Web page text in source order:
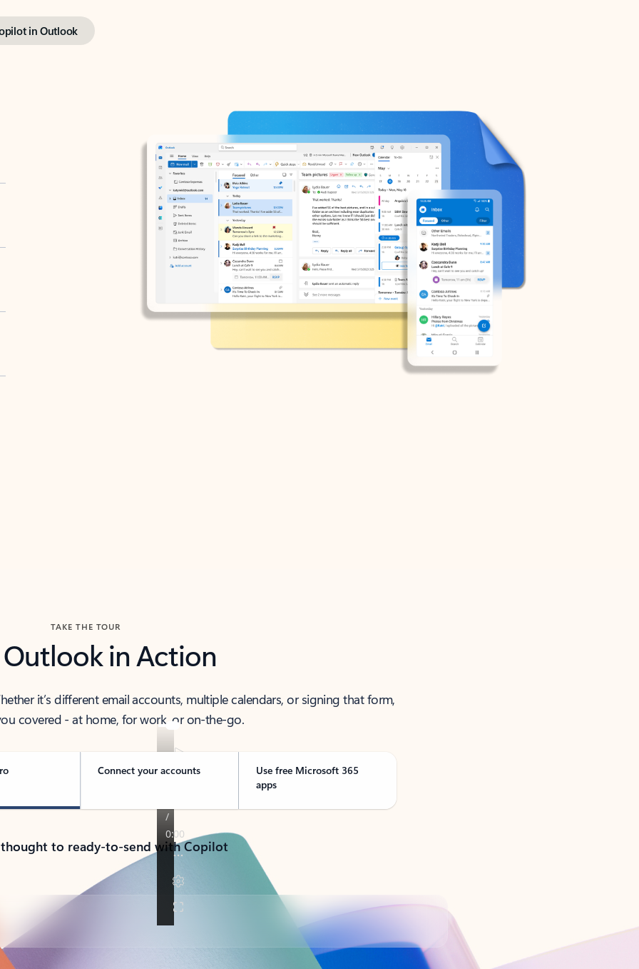
in Outlook
TAKE THE TOUR
Outlook in Action
it’s different email accounts, multiple calendars, or signing that form,
covered - at home, for work, or on-the-go.
Connect your accounts
Use free Microsoft 365
apps
to ready-to-send with Copilot